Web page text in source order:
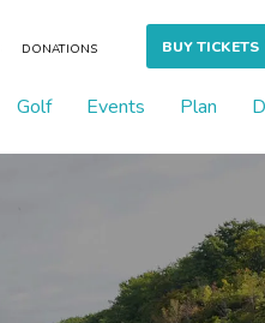
DONATIONS BUY TICKETS
Golf Events Plan